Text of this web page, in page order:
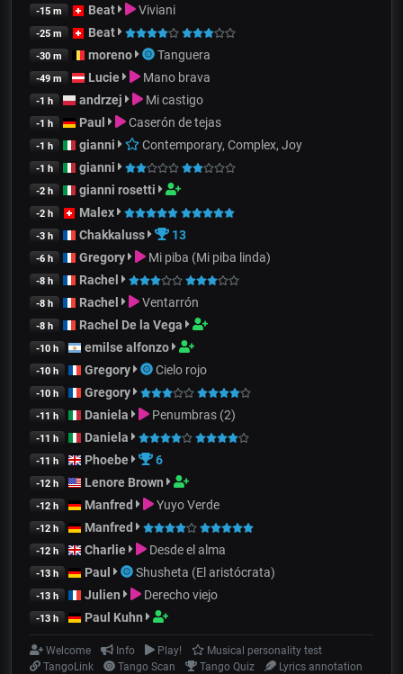
-15 m Beat Viviani
-25 m Beat
-30 m moreno Tanguera
-49 m Lucie Mano brava
-1 h andrzej Mi castigo
-1 h Paul Caserón de tejas
-1 h gianni Contemporary, Complex, Joy
-1 h gianni
-2 h gianni rosetti
-2 h Malex
-3 h Chakkaluss 13
-6 h Gregory Mi piba (Mi piba linda)
-8 h Rachel
-8 h Rachel Ventarrón
-8 h Rachel De la Vega
-10 h emilse alfonzo
-10 h Gregory Cielo rojo
-10 h Gregory
-11 h Daniela Penumbras (2)
-11 h Daniela
-11 h Phoebe 6
-12 h Lenore Brown
-12 h Manfred Yuyo Verde
-12 h Manfred
-12 h Charlie Desde el alma
-13 h Paul Shusheta (El aristócrata)
-13 h Julien Derecho viejo
-13 h Paul Kuhn
Welcome Info Play!
Musical personality test
TangoLink
Tango Scan Tango Quiz Lyrics annotation